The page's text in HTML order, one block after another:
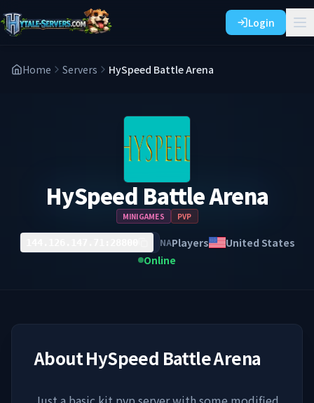
Login
Home Servers HySpeed Battle Arena
HySpeed Battle Arena
MINIGAMES PVP
NAPlayers
United States
Online
AboutHySpeed Battle Arena